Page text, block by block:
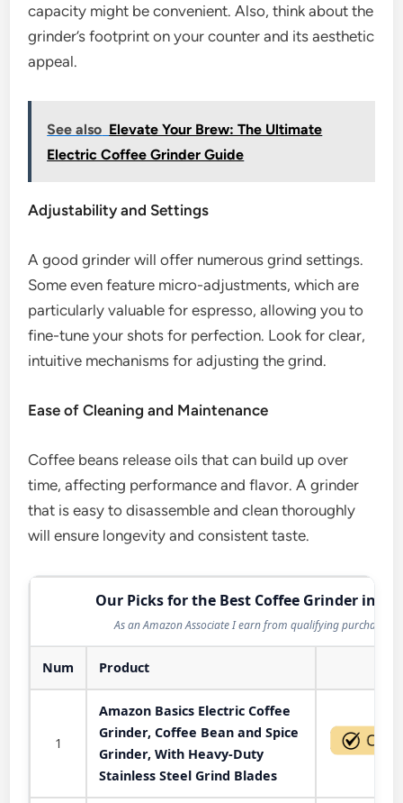
capacity might be convenient. Also, think about the
grinder’s footprint on your counter and its aesthetic
appeal.
See also Elevate Your Brew: The Ultimate
Electric Coffee Grinder Guide
Adjustability and Settings
A good grinder will offer numerous grind settings.
Some even feature micro-adjustments, which are
particularly valuable for espresso, allowing you to
fine-tune your shots for perfection. Look for clear,
intuitive mechanisms for adjusting the grind.
Ease of Cleaning and Maintenance
Coffee beans release oils that can build up over
time, affecting performance and flavor. A grinder
that is easy to disassemble and clean thoroughly
will ensure longevity and consistent taste.
Our Picks for the Best Coffee Grinder in
As an Amazon Associate I earn from qualifying purchases.
Num Product
1
Amazon Basics Electric Coffee
Grinder, Coffee Bean and Spice
Grinder, With Heavy-Duty
Stainless Steel Grind Blades